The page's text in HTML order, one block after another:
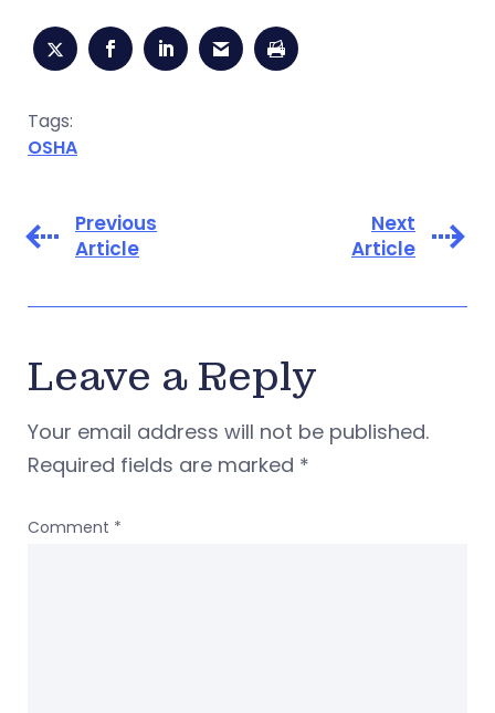
Tags:
OSHA
Previous
Article
Next
Article
Leave a Reply
Your email address will not be published.
Required fields are marked *
Comment *